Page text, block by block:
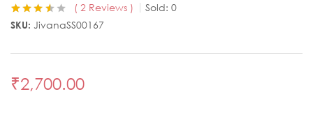
Rated
3.50
out of 5
2
2 Reviews Sold: 0
SKU: JivanaSS00167
₹2,700.00